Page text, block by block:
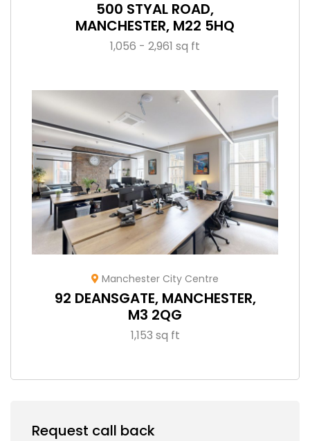
500 STYAL ROAD,
MANCHESTER, M22 5HQ
1,056 - 2,961 sq ft
Manchester City Centre
92 DEANSGATE, MANCHESTER,
M3 2QG
1,153 sq ft
Request call back